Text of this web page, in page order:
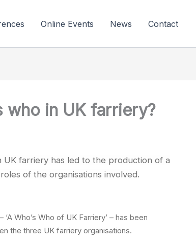
Online Events News Contact
who in UK farriery?
farriery has led to the production of a
of the organisations involved.
Who’s Who of UK Farriery’ – has been
the three UK farriery organisations.